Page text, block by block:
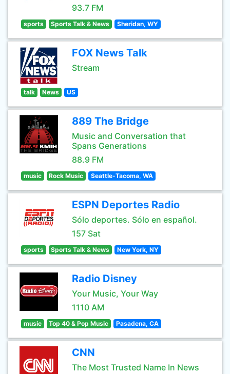
93.7 FM
sports Sports Talk & News Sheridan, WY
FOX News Talk
Stream
talk News US
889 The Bridge
Music and Conversation that
Spans Generations
88.9 FM
music Rock Music Seattle-Tacoma, WA
ESPN Deportes Radio
Sólo deportes. Sólo en español.
157 Sat
sports Sports Talk & News New York, NY
Radio Disney
Your Music, Your Way
1110 AM
music Top 40 & Pop Music Pasadena, CA
CNN
The Most Trusted Name In News